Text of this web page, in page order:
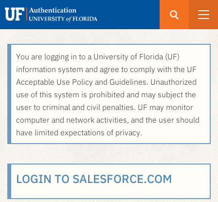
content
Authentication
GatorLink
Login
You are logging in to a University of Florida (UF)
information system and agree to comply with the UF
Acceptable Use Policy and Guidelines. Unauthorized
use of this system is prohibited and may subject the
user to criminal and civil penalties. UF may monitor
computer and network activities, and the user should
have limited expectations of privacy.
LOGIN TO SALESFORCE.COM